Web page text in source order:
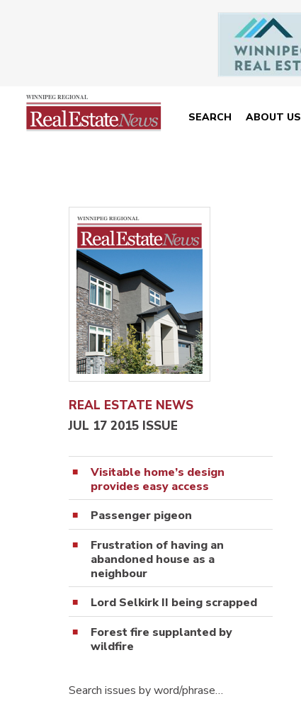
SEARCH ABOUT US
REAL ESTATE NEWS
JUL 17 2015 ISSUE
Visitable home’s design
provides easy access
Passenger pigeon
Frustration of having an
abandoned house as a
neighbour
Lord Selkirk II being scrapped
Forest fire supplanted by
wildfire
Search issues by word/phrase…